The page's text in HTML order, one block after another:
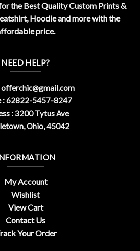
the Best Quality Custom Prints &
Hoodie and more with the
price.
NEED HELP?
offerchic@gmail.com
: 62822-5457-8247
: 3200 Tytus Ave
Ohio, 45042
My Account
Wishlist
View Cart
Contact Us
Your Order